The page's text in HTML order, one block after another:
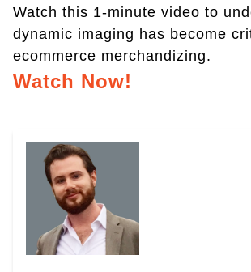
Watch this 1-minute video to
dynamic imaging has become
ecommerce merchandizing.
Watch Now!